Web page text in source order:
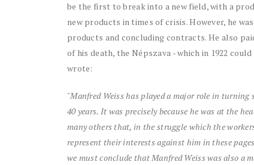
be the first to break into a new field, with a
new products in times of crisis. However, he
products and concluding contracts. He also
of his death, the Népszava - which in 1922
wrote:
"Manfred Weiss has played a major role in
40 years. It was precisely because he was at the
many others that, in the struggle which the
represent their interests against him in these
we must conclude that Manfred Weiss was also